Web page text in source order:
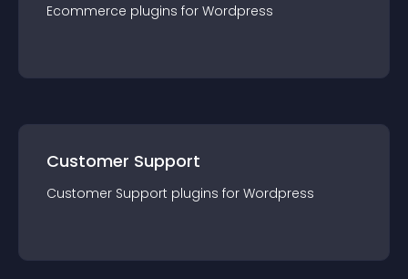
Ecommerce plugins for Wordpress
Customer Support
Customer Support plugins for Wordpress